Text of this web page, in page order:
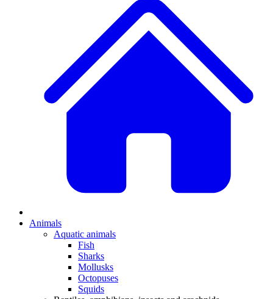
Animals
Aquatic animals
Fish
Sharks
Mollusks
Octopuses
Squids